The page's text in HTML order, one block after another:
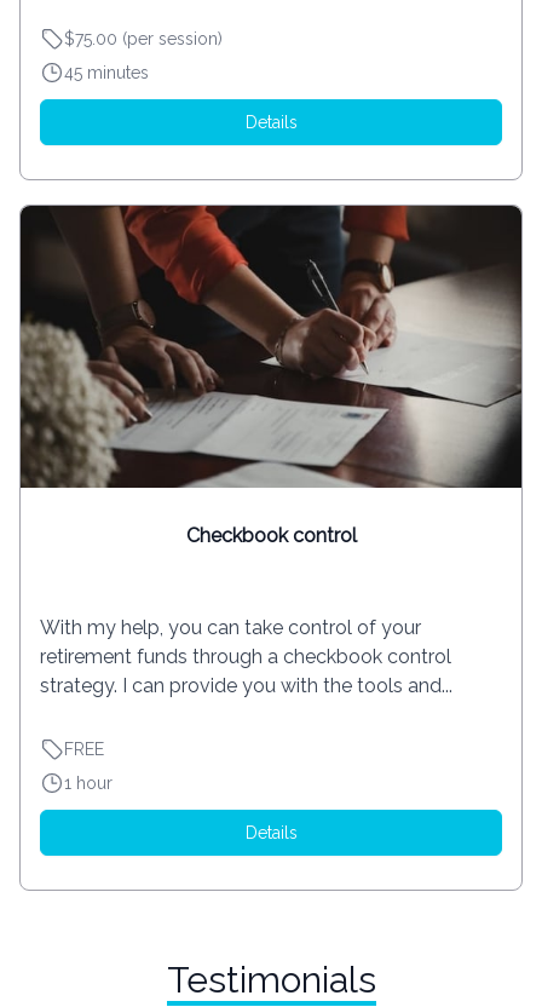
$75.00 (per session)
45 minutes
Details
Checkbook control
With my help, you can take control of your
retirement funds through a checkbook control
strategy. I can provide you with the tools and...
FREE
1 hour
Details
Testimonials